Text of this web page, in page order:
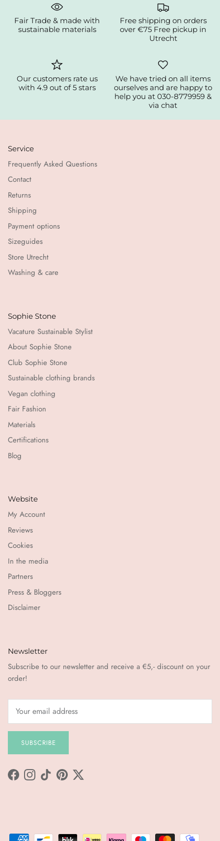
Fair Trade & made with
sustainable materials
Free shipping on orders
over €75 Free pickup in
Utrecht
Our customers rate us
with 4.9 out of 5 stars
We have tried on all items
ourselves and are happy to
help you at 030-8779959 &
via chat
Service
Frequently Asked Questions
Contact
Returns
Shipping
Payment options
Sizeguides
Store Utrecht
Washing & care
Sophie Stone
Vacature Sustainable Stylist
About Sophie Stone
Club Sophie Stone
Sustainable clothing brands
Vegan clothing
Fair Fashion
Materials
Certifications
Blog
Website
My Account
Reviews
Cookies
In the media
Partners
Press & Bloggers
Disclaimer
Newsletter
Subscribe to our newsletter and receive a €5,- discount on your
order!
SUBSCRIBE
FacebookInstagram
TikTokPinterestTwitter